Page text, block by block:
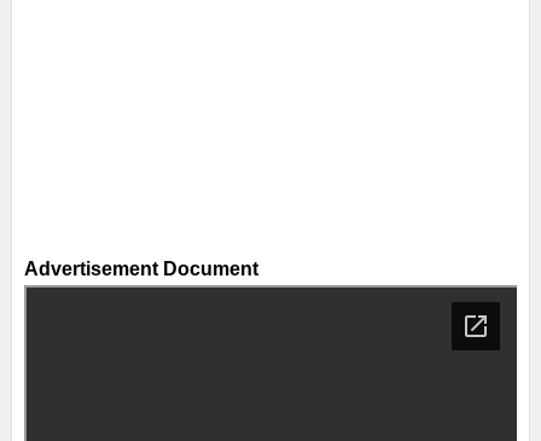
Advertisement Document